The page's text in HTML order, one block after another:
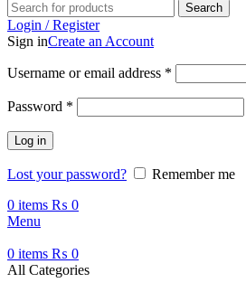
Search
Login / Register
Sign inCreate an Account
Username or email address *
Password *
Log in
Lost your password?
Remember me
0 items ₨ 0
Menu
0 items ₨ 0
All Categories